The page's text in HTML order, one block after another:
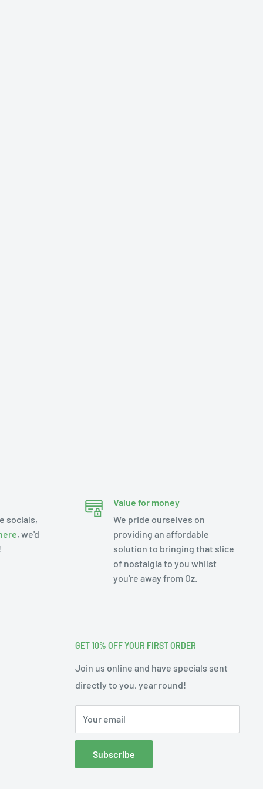
socials,
, we'd
Value for money
We pride ourselves on
providing an affordable
solution to bringing that slice
of nostalgia to you whilst
you're away from Oz.
GET 10% OFF YOUR FIRST ORDER
Join us online and have specials sent
directly to you, year round!
Your email
Subscribe